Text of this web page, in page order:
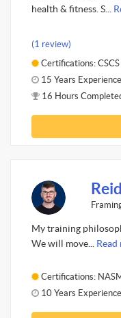
health & fitness. S...
(1 review)
Certifications:
15 Years Experience
16 Hours
Reid
My training
We will move... Read
Certifications:
10 Years Experience